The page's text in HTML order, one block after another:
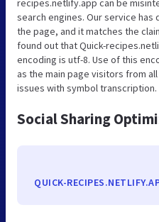
recipes.netlify.app can be
search engines. Our service
the page, and it matches the
found out that Quick-
encoding is utf-8. Use of this
as the main page visitors from
issues with symbol transcription.
Social Sharing
QUICK-